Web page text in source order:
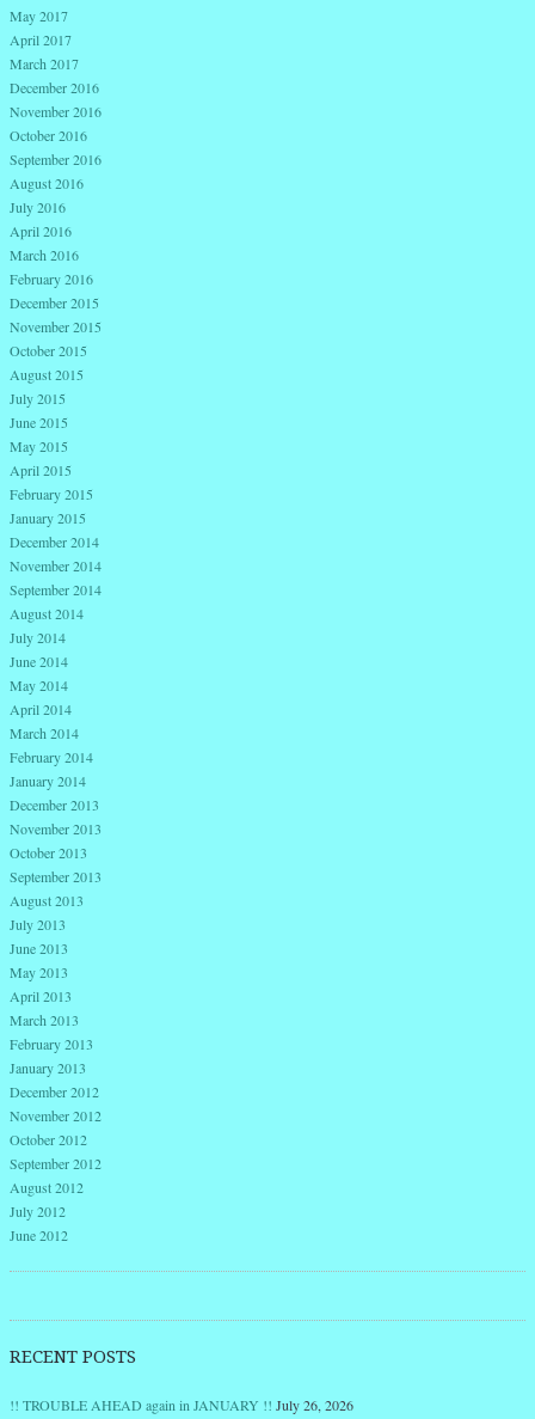
May 2017
April 2017
March 2017
December 2016
November 2016
October 2016
September 2016
August 2016
July 2016
April 2016
March 2016
February 2016
December 2015
November 2015
October 2015
August 2015
July 2015
June 2015
May 2015
April 2015
February 2015
January 2015
December 2014
November 2014
September 2014
August 2014
July 2014
June 2014
May 2014
April 2014
March 2014
February 2014
January 2014
December 2013
November 2013
October 2013
September 2013
August 2013
July 2013
June 2013
May 2013
April 2013
March 2013
February 2013
January 2013
December 2012
November 2012
October 2012
September 2012
August 2012
July 2012
June 2012
RECENT POSTS
!! TROUBLE AHEAD again in JANUARY !! July 26, 2026